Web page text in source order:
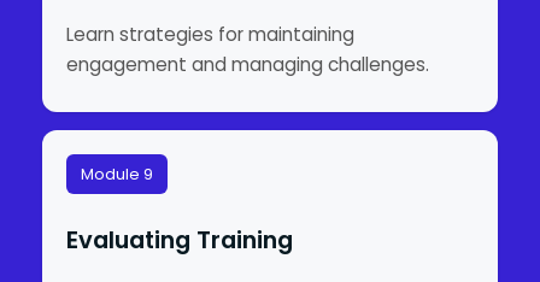
Learn strategies for maintaining
engagement and managing challenges.
Module 9
Evaluating Training